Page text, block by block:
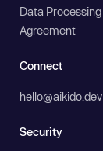
Data Processing
Agreement
Connect
hello@aikido.dev
Security